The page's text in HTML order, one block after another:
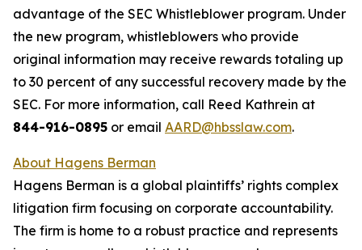
advantage of the SEC Whistleblower program. Under
the new program, whistleblowers who provide
original information may receive rewards totaling up
to 30 percent of any successful recovery made by the
SEC. For more information, call Reed Kathrein at
844-916-0895 or email AARD@hbsslaw.com.
About Hagens Berman
Hagens Berman is a global plaintiffs’ rights complex
litigation firm focusing on corporate accountability.
The firm is home to a robust practice and represents